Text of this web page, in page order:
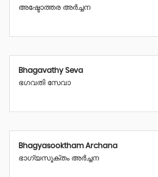
അഷ്ടോത്തര അർച്ചന
Bhagavathy Seva
ഭഗവതി സേവാ
Bhagyasooktham Archana
ഭാഗ്യസൂക്തം അർച്ചന